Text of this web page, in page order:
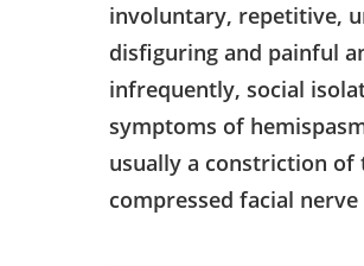
involuntary, repetitive,
disfiguring and painful
infrequently, social
symptoms of
usually a constriction of
compressed facial